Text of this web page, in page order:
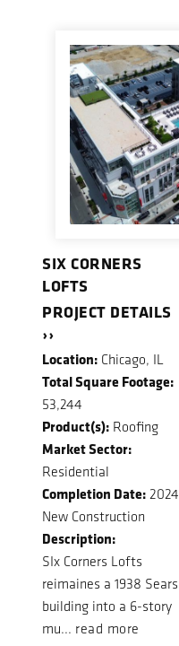
SIX CORNERS
LOFTS
PROJECT DETAILS
››
Location: Chicago, IL
Total Square Footage:
53,244
Product(s): Roofing
Market Sector:
Residential
Completion Date: 2024
New Construction
Description:
SIx Corners Lofts
reimaines a 1938 Sears
building into a 6-story
mu... read more